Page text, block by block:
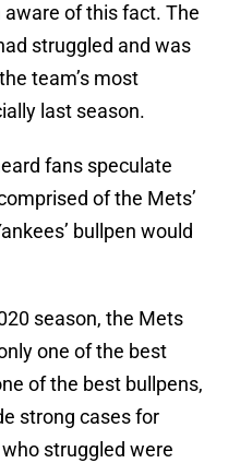
of this fact. The
struggled and was
team’s most
last season.
fans speculate
of the Mets’
bullpen would
season, the Mets
one of the best
of the best bullpens,
strong cases for
struggled were